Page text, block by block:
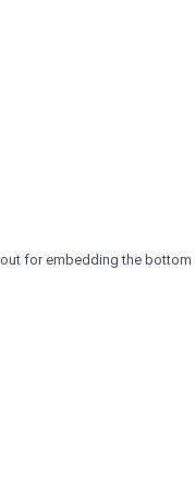
for embedding the bottom